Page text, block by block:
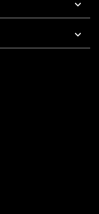
To 5 PM Pacific Time
7 AM To 5 PM Pacific